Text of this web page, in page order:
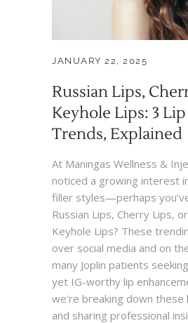
JANUARY 22, 2025
Russian Lips,
Keyhole Lips: 3
Trends, Explained
At Maningas Wellness &
noticed a growing interest
filler styles—perhaps
Russian Lips, Cherry Lips,
Keyhole Lips? These
over social media and on
many Joplin patients
yet IG-worthy lip
we’re breaking down
and sharing professional